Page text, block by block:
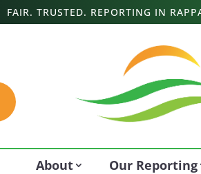
FAIR. TRUSTED. REPORTING IN
About Our Reporting